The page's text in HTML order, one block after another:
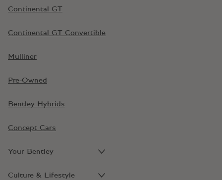
Continental GT
Continental GT Convertible
Mulliner
Pre-Owned
Bentley Hybrids
Concept Cars
Your Bentley
Culture & Lifestyle